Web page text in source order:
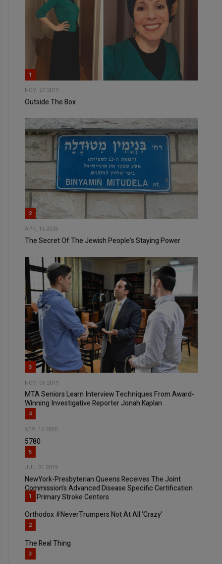
1
NOV, 27 2019
Outside The Box
2
APR, 15 2026
The Secret Of The Jewish People’s Staying Power
3
NOV, 06 2019
MTA Seniors Learn Interview Techniques From Award-
Winning Investigative Reporter Jonah Kaplan
4
SEP, 16 2020
5780
5
JUL, 31 2019
NewYork-Presbyterian Queens Receives The Joint
Commission’s Advanced Disease Specific Certification
For Primary Stroke Centers
1
Orthodox #NeverTrumpers Not At All ‘Crazy’
2
The Real Thing
3